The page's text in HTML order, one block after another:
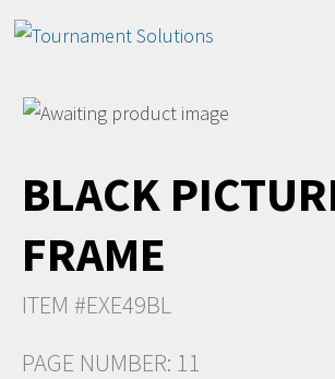
BLACK
FRAME
ITEM #EXE49BL
PAGE NUMBER: 11